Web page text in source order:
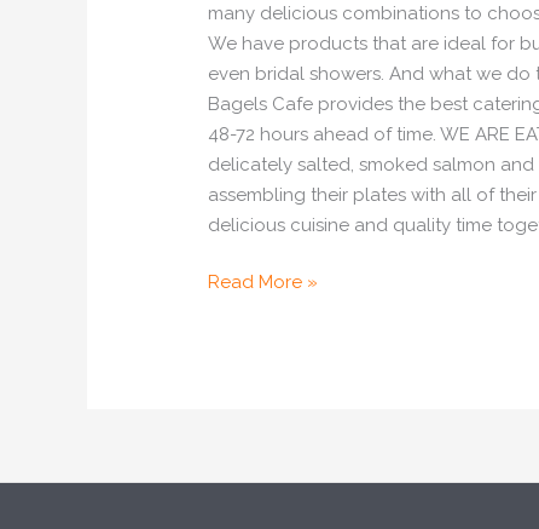
many delicious combinations to
We have products that are ideal for
even bridal showers. And what we
Bagels Cafe provides the best
48-72 hours ahead of time. WE ARE
delicately salted, smoked salmon
assembling their plates with all of
delicious cuisine and quality time
Read More »